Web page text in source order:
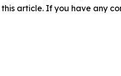
article. If you have any